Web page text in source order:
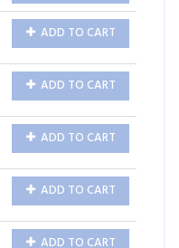
ADD TO CART
ADD TO CART
ADD TO CART
ADD TO CART
ADD TO CART